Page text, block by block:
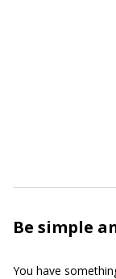
Be simple
You have